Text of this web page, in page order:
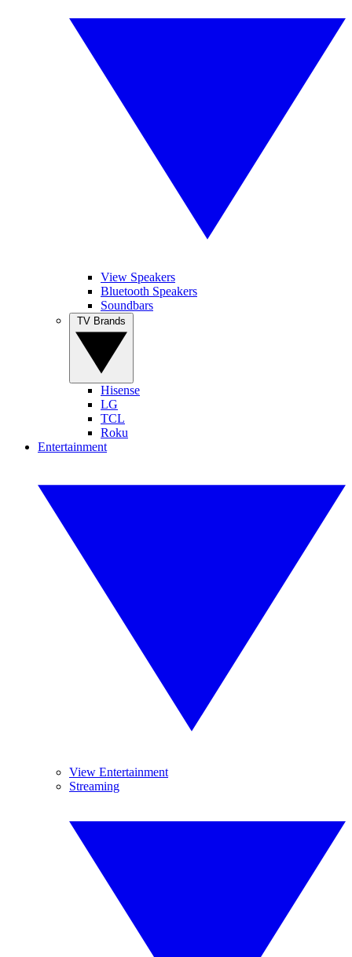
View Speakers
Bluetooth Speakers
Soundbars
Hisense
LG
TCL
Roku
Entertainment
View Entertainment
Streaming